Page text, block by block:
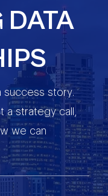
DATA
success story.
strategy call,
we can